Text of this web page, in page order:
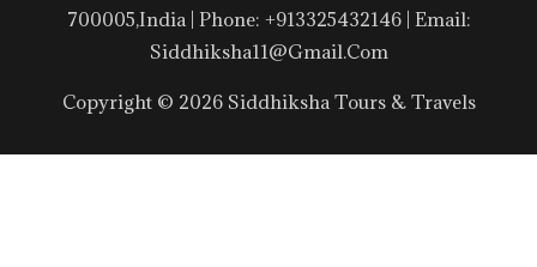
700005,India | Phone: +913325432146 | Email:
Siddhiksha11@gmail.com
Copyright © 2026 Siddhiksha Tours & Travels